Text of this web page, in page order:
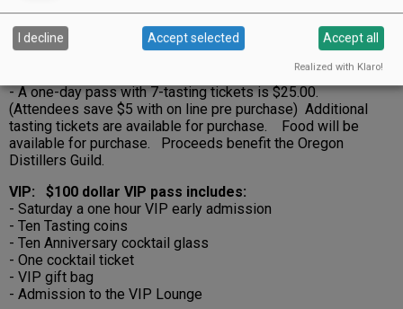
- A one-day pass with 7-tasting tickets is $25.00.
(Attendees save $5 with on line pre purchase) Additional
tasting tickets are available for purchase. Food will be
available for purchase. Proceeds benefit the Oregon
Distillers Guild.
VIP: $100 dollar VIP pass includes:
- Saturday a one hour VIP early admission
- Ten Tasting coins
- Ten Anniversary cocktail glass
- One cocktail ticket
- VIP gift bag
- Admission to the VIP Lounge
I decline Accept selected Accept all
Realized with Klaro!